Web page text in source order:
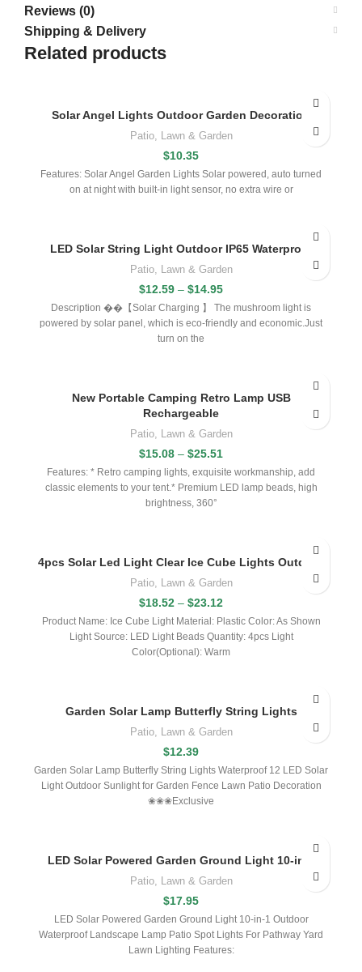
Reviews (0)
Shipping & Delivery
Related products
Solar Angel Lights Outdoor Garden Decoration
Patio, Lawn & Garden
$10.35
Features: Solar Angel Garden Lights Solar powered, auto turned
on at night with built-in light sensor, no extra wire or
LED Solar String Light Outdoor IP65 Waterproof
Patio, Lawn & Garden
$12.59 – $14.95
Description ��【Solar Charging 】 The mushroom light is
powered by solar panel, which is eco-friendly and economic.Just
turn on the
New Portable Camping Retro Lamp USB
Rechargeable
Patio, Lawn & Garden
$15.08 – $25.51
Features: * Retro camping lights, exquisite workmanship, add
classic elements to your tent.* Premium LED lamp beads, high
brightness, 360°
4pcs Solar Led Light Clear Ice Cube Lights Outdoor
Patio, Lawn & Garden
$18.52 – $23.12
Product Name: Ice Cube Light Material: Plastic Color: As Shown
Light Source: LED Light Beads Quantity: 4pcs Light
Color(Optional): Warm
Garden Solar Lamp Butterfly String Lights
Patio, Lawn & Garden
$12.39
Garden Solar Lamp Butterfly String Lights Waterproof 12 LED Solar
Light Outdoor Sunlight for Garden Fence Lawn Patio Decoration
❀❀❀Exclusive
LED Solar Powered Garden Ground Light 10-in-1
Patio, Lawn & Garden
$17.95
LED Solar Powered Garden Ground Light 10-in-1 Outdoor
Waterproof Landscape Lamp Patio Spot Lights For Pathway Yard
Lawn Lighting Features: